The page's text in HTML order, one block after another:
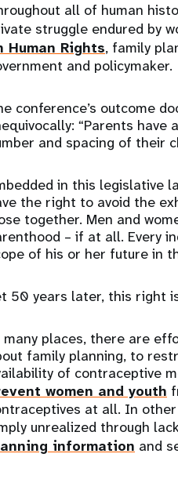
all of human
struggle endured by
Human Rights, family
and policymaker.
conference’s outcome
“Parents
and spacing of their
in this legislative
the right to avoid the
together. Men and
– if at all. Every
of his or her future in
50 years later, this right
many places, there are
family planning, to
of contraceptive
women and youth
at all. In
unrealized through
information and